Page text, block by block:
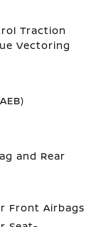
Traction
Vectoring
and Rear
Front Airbags